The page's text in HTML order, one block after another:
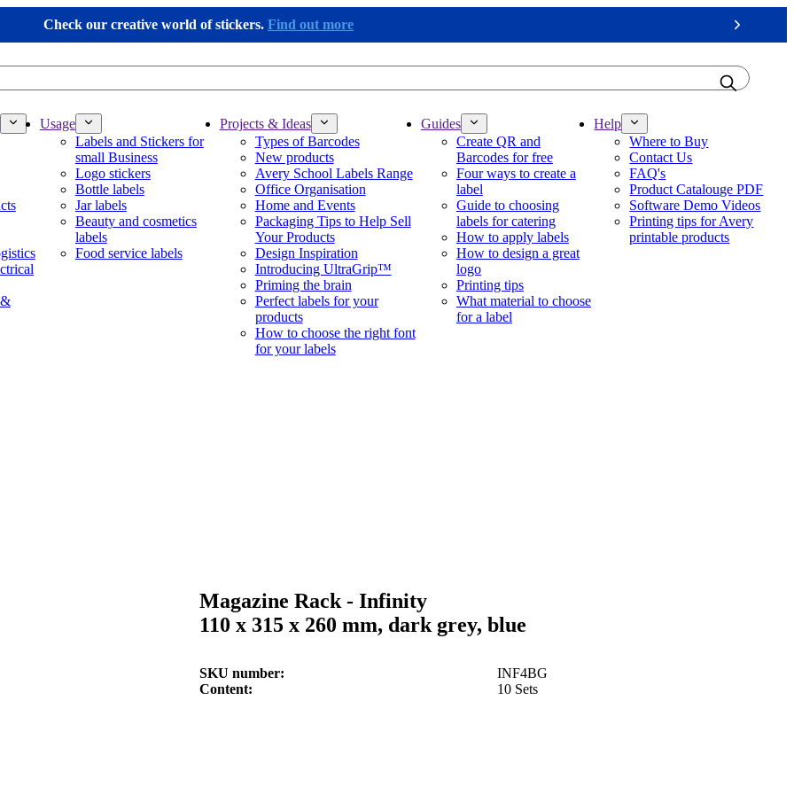
Check our creative world of stickers. Find out more
Next
Usage
Labels and Stickers for
small Business
Logo stickers
Bottle labels
Jar labels
Beauty and cosmetics
labels
Food service labels
Projects & Ideas
Types of Barcodes
New products
Avery School Labels Range
Office Organisation
Home and Events
Packaging Tips to Help Sell
Your Products
Design Inspiration
Introducing UltraGrip™
Priming the brain
Perfect labels for your
products
How to choose the right font
for your labels
Guides
Create QR and
Barcodes for free
Four ways to create a
label
Guide to choosing
labels for catering
How to apply labels
How to design a great
logo
Printing tips
What material to choose
for a label
Help
Where to Buy
Contact Us
FAQ's
Product Catalouge PDF
Software Demo Videos
Printing tips for Avery
printable products
Magazine Rack - Infinity
110 x 315 x 260 mm, dark grey, blue
SKU number
INF4BG
Content
10 Sets